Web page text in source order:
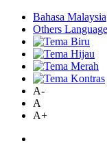
Bahasa Malaysia
Others Language
A-
A
A+